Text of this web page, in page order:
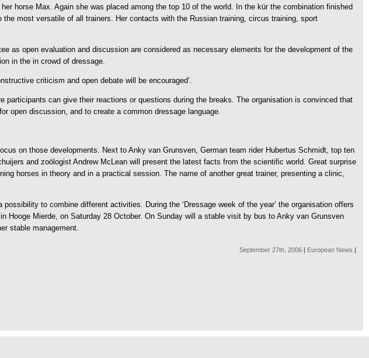
horse Max. Again she was placed among the top 10 of the world. In the kür the combination finished
most versatile of all trainers. Her contacts with the Russian training, circus training, sport
as open evaluation and discussion are considered as necessary elements for the development of the
in the in crowd of dressage.
criticism and open debate will be encouraged’.
can give their reactions or questions during the breaks. The organisation is convinced that
open discussion, and to create a common dressage language.
on those developments. Next to Anky van Grunsven, German team rider Hubertus Schmidt, top ten
and zoölogist Andrew McLean will present the latest facts from the scientific world. Great surprise
horses in theory and in a practical session. The name of another great trainer, presenting a clinic,
to combine different activities. During the ‘Dressage week of the year’ the organisation offers
Mierde, on Saturday 28 October. On Sunday will a stable visit by bus to Anky van Grunsven
stable management.
September 27th, 2006 | European News |